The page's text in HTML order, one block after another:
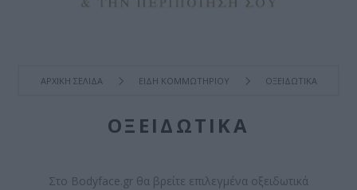
ΑΡΧΙΚΉ ΣΕΛΊΔΑ ΕΙΔΗ ΚΟΜΜΩΤΗΡΙΟΥ ΟΞΕΙΔΩΤΙΚΑ
ΟΞΕΙΔΩΤΙΚΑ
Στο Bodyface.gr θα βρείτε επιλεγμένα οξειδωτικά